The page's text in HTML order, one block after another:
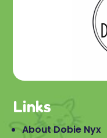
Links
About Dobie Nyx